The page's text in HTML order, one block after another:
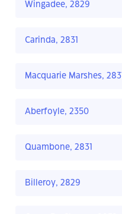
Wingadee, 2829
Carinda, 2831
Macquarie Marshes, 2831
Aberfoyle, 2350
Quambone, 2831
Billeroy, 2829